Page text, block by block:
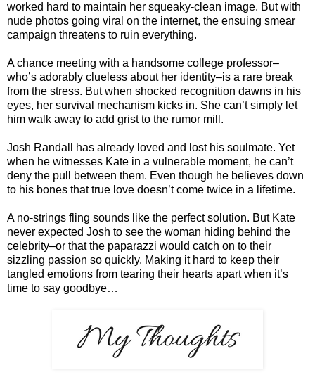
worked hard to maintain her squeaky-clean image. But with
nude photos going viral on the internet, the ensuing smear
campaign threatens to ruin everything.
A chance meeting with a handsome college professor–
who’s adorably clueless about her identity–is a rare break
from the stress. But when shocked recognition dawns in his
eyes, her survival mechanism kicks in. She can’t simply let
him walk away to add grist to the rumor mill.
Josh Randall has already loved and lost his soulmate. Yet
when he witnesses Kate in a vulnerable moment, he can’t
deny the pull between them. Even though he believes down
to his bones that true love doesn’t come twice in a lifetime.
A no-strings fling sounds like the perfect solution. But Kate
never expected Josh to see the woman hiding behind the
celebrity–or that the paparazzi would catch on to their
sizzling passion so quickly. Making it hard to keep their
tangled emotions from tearing their hearts apart when it’s
time to say goodbye…